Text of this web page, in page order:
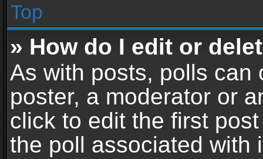
Top
» How do I edit or
As with posts, polls can
poster, a moderator or
click to edit the first
the poll associated with